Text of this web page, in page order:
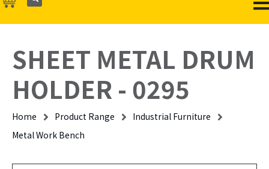
SHEET METAL DRUM
HOLDER - 0295
Home Product Range
Industrial Furniture
Metal Work Bench